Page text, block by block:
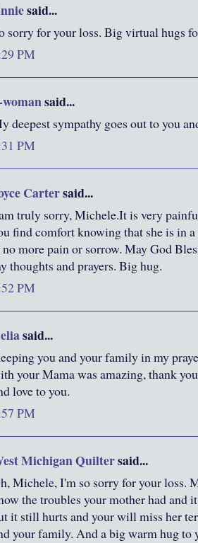
said...
sorry for your loss. Big virtual hugs
PM
said...
deepest sympathy goes out to you
PM
Cartersaid...
truly sorry, Michele.It is very
find comfort knowing that she is in
no more pain or sorrow. May God
thoughts and prayers. Big hug.
PM
said...
you and your family in my
your Mama was amazing, thank
love to you.
PM
Michigan Quiltersaid...
Michele, I'm so sorry for your loss.
the troubles your mother had and
it still hurts and your will miss her
your family. And a big warm hug to